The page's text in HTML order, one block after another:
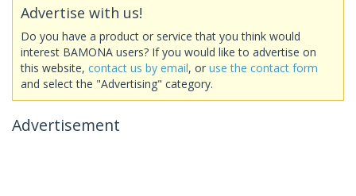
Advertise with us!
Do you have a product or service that you think would
interest BAMONA users? If you would like to advertise on
this website, contact us by email, or use the contact form
and select the "Advertising" category.
Advertisement